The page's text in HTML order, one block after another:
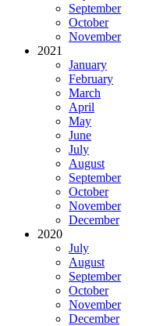
September
October
November
2021
January
February
March
April
May
June
July
August
September
October
November
December
2020
July
August
September
October
November
December